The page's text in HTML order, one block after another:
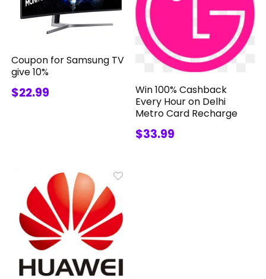
Coupon for Samsung TV
give 10%
$22.99
Win 100% Cashback
Every Hour on Delhi
Metro Card Recharge
$33.99